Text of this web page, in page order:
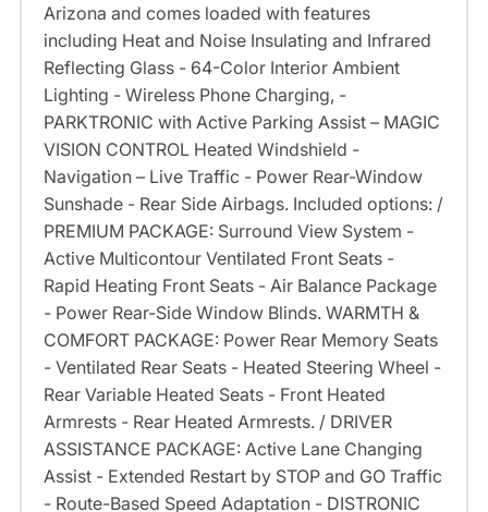
Arizona and comes loaded with features
including Heat and Noise Insulating and Infrared
Reflecting Glass - 64-Color Interior Ambient
Lighting - Wireless Phone Charging, -
PARKTRONIC with Active Parking Assist – MAGIC
VISION CONTROL Heated Windshield -
Navigation – Live Traffic - Power Rear-Window
Sunshade - Rear Side Airbags. Included options: /
PREMIUM PACKAGE: Surround View System -
Active Multicontour Ventilated Front Seats -
Rapid Heating Front Seats - Air Balance Package
- Power Rear-Side Window Blinds. WARMTH &
COMFORT PACKAGE: Power Rear Memory Seats
- Ventilated Rear Seats - Heated Steering Wheel -
Rear Variable Heated Seats - Front Heated
Armrests - Rear Heated Armrests. / DRIVER
ASSISTANCE PACKAGE: Active Lane Changing
Assist - Extended Restart by STOP and GO Traffic
- Route-Based Speed Adaptation - DISTRONIC